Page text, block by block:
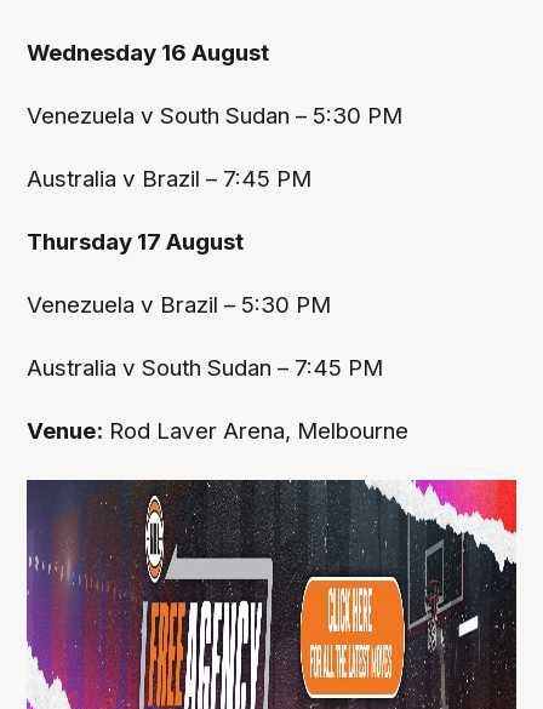
Wednesday 16 August
Venezuela v South Sudan – 5:30 PM
Australia v Brazil – 7:45 PM
Thursday 17 August
Venezuela v Brazil – 5:30 PM
Australia v South Sudan – 7:45 PM
Venue: Rod Laver Arena, Melbourne